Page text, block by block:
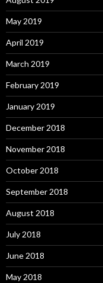
May 2019
April 2019
March 2019
February 2019
January 2019
December 2018
November 2018
October 2018
September 2018
August 2018
July 2018
June 2018
May 2018